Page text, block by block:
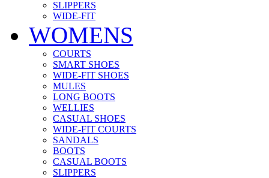
SLIPPERS
WIDE-FIT
WOMENS
COURTS
SMART SHOES
WIDE-FIT SHOES
MULES
LONG BOOTS
WELLIES
CASUAL SHOES
WIDE-FIT COURTS
SANDALS
BOOTS
CASUAL BOOTS
SLIPPERS